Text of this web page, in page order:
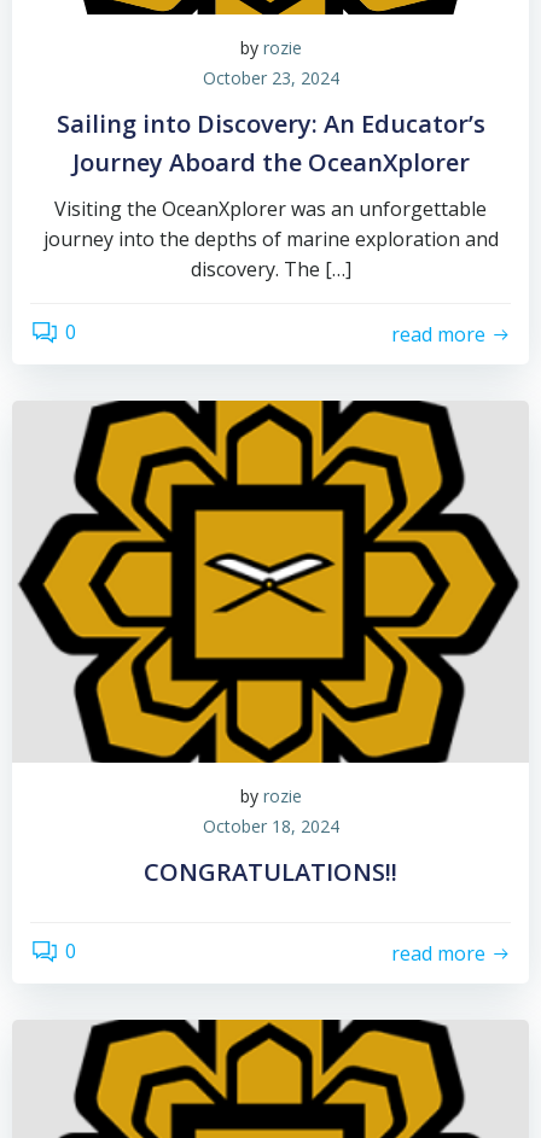
by rozie
October 23, 2024
Sailing into Discovery: An Educator’s
Journey Aboard the OceanXplorer
Visiting the OceanXplorer was an unforgettable
journey into the depths of marine exploration and
discovery. The […]
0 read more
by rozie
October 18, 2024
CONGRATULATIONS!!
0 read more